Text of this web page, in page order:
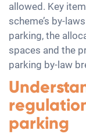
allowed. Key
scheme’s by-
parking, the
spaces and the
parking by-law
parking